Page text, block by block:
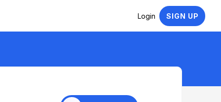
Login SIGN UP